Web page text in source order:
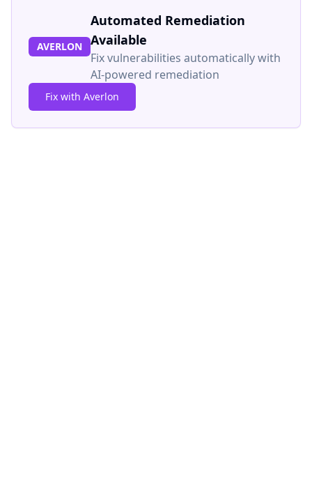
AVERLON
Automated Remediation
Available
Fix vulnerabilities automatically with
AI-powered remediation
Fix with Averlon